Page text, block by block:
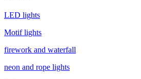
LED lights
Motif lights
firework and waterfall
neon and rope lights